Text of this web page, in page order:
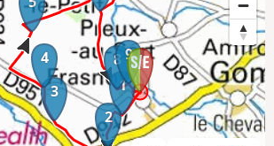
1
2
3
4 89